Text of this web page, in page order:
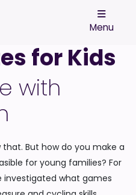
Menu
for Kids
with
But how do you make a
for young families? For
investigated what games